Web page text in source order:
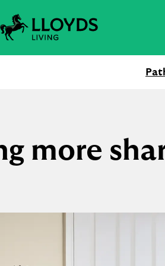
more